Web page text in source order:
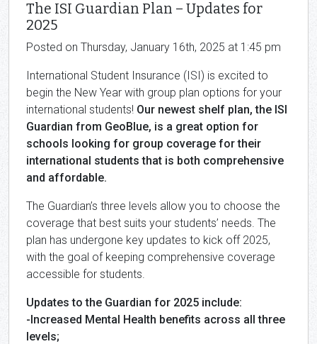
The ISI Guardian Plan – Updates for
2025
Posted on Thursday, January 16th, 2025 at 1:45 pm
International Student Insurance (ISI) is excited to
begin the New Year with group plan options for your
international students! Our newest shelf plan, the ISI
Guardian from GeoBlue, is a great option for
schools looking for group coverage for their
international students that is both comprehensive
and affordable.
The Guardian’s three levels allow you to choose the
coverage that best suits your students’ needs. The
plan has undergone key updates to kick off 2025,
with the goal of keeping comprehensive coverage
accessible for students.
Updates to the Guardian for 2025 include:
-Increased Mental Health benefits across all three
levels;